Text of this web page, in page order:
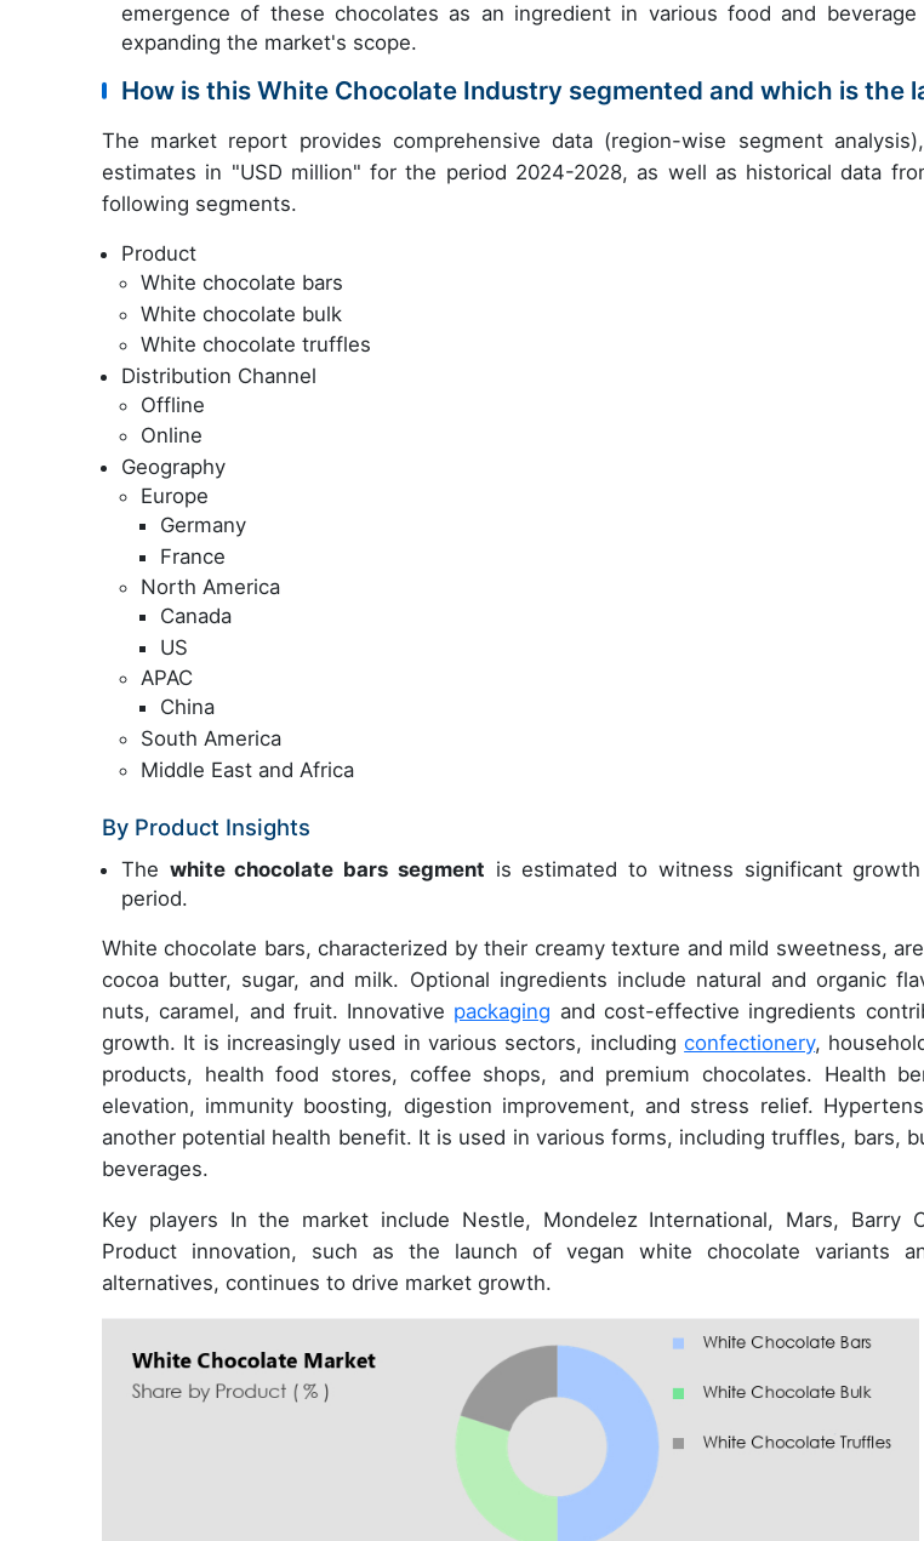
emergence of these chocolates as an ingredient in various food and
expanding the market's scope.
How is this White Chocolate Industry segmented and which is the
The market report provides comprehensive data (region-wise segment
estimates in "USD million" for the period 2024-2028, as well as historical data
following segments.
Product
White chocolate bars
White chocolate bulk
White chocolate truffles
Distribution Channel
Offline
Online
Geography
Europe
Germany
France
North America
Canada
US
APAC
China
South America
Middle East and Africa
By Product Insights
The white chocolate bars segment is estimated to witness significant
period.
White chocolate bars, characterized by their creamy texture and mild sweetness,
cocoa butter, sugar, and milk. Optional ingredients include natural and organic
nuts, caramel, and fruit. Innovative packaging and cost-effective ingredients
growth. It is increasingly used in various sectors, includingconfectionery,
products, health food stores, coffee shops, and premium chocolates. Health
elevation, immunity boosting, digestion improvement, and stress relief.
another potential health benefit. It is used in various forms, including truffles, bars,
beverages.
Key players In the market include Nestle, Mondelez International, Mars, Barry
Product innovation, such as the launch of vegan white chocolate variants
alternatives, continues to drive market growth.